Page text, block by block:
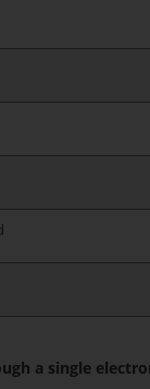
a single